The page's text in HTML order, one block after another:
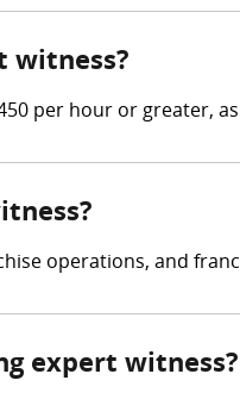
witness?
per hour or greater,
operations, and
expert witness?